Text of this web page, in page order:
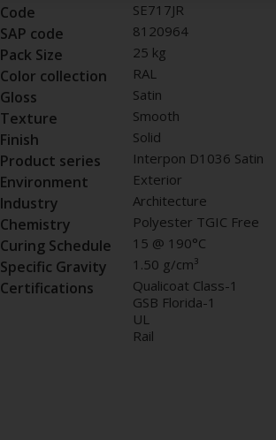
Code SE717JR
SAP code 8120964
Pack Size 25 kg
Color collection RAL
Gloss Satin
Texture Smooth
Finish Solid
Product series Interpon D1036 Satin
Environment Exterior
Industry Architecture
Chemistry Polyester TGIC Free
Curing Schedule 15 @ 190°C
Specific Gravity 1.50 g/cm³
Certifications
Qualicoat Class-1
GSB Florida-1
UL
Rail